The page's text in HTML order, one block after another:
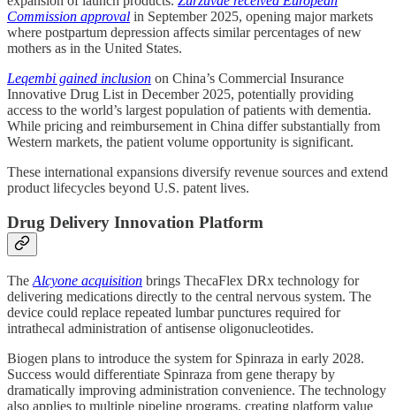
Commission approval in September 2025, opening major markets
where postpartum depression affects similar percentages of new
mothers as in the United States.
Leqembi gained inclusion on China’s Commercial Insurance
Innovative Drug List in December 2025, potentially providing
access to the world’s largest population of patients with dementia.
While pricing and reimbursement in China differ substantially from
Western markets, the patient volume opportunity is significant.
These international expansions diversify revenue sources and extend
product lifecycles beyond U.S. patent lives.
Drug Delivery Innovation Platform
The Alcyone acquisition brings ThecaFlex DRx technology for
delivering medications directly to the central nervous system. The
device could replace repeated lumbar punctures required for
intrathecal administration of antisense oligonucleotides.
Biogen plans to introduce the system for Spinraza in early 2028.
Success would differentiate Spinraza from gene therapy by
dramatically improving administration convenience. The technology
also applies to multiple pipeline programs, creating platform value